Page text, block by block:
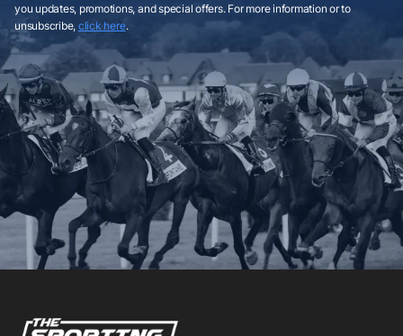
you updates, promotions, and special offers. For more information or to
unsubscribe, click here.